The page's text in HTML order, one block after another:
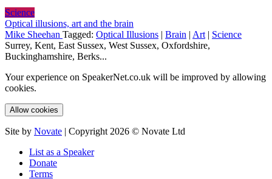
Science
Optical illusions, art and the brain
Mike Sheehan Tagged: Optical Illusions | Brain | Art | Science
Surrey, Kent, East Sussex, West Sussex, Oxfordshire,
Buckinghamshire, Berks...
Your experience on SpeakerNet.co.uk will be improved by allowing
cookies.
Allow cookies
Site by Novate | Copyright 2026 © Novate Ltd
List as a Speaker
Donate
Terms